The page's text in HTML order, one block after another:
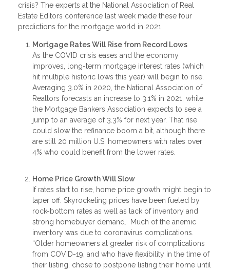
crisis? The experts at the National Association of Real
Estate Editors conference last week made these four
predictions for the mortgage world in 2021.
Mortgage Rates Will Rise from Record Lows
As the COVID crisis eases and the economy
improves, long-term mortgage interest rates (which
hit multiple historic lows this year) will begin to rise.
Averaging 3.0% in 2020, the National Association of
Realtors forecasts an increase to 3.1% in 2021, while
the Mortgage Bankers Association expects to see a
jump to an average of 3.3% for next year. That rise
could slow the refinance boom a bit, although there
are still 20 million U.S. homeowners with rates over
4% who could benefit from the lower rates.
Home Price Growth Will Slow
If rates start to rise, home price growth might begin to
taper off. Skyrocketing prices have been fueled by
rock-bottom rates as well as lack of inventory and
strong homebuyer demand. Much of the anemic
inventory was due to coronavirus complications.
“Older homeowners at greater risk of complications
from COVID-19, and who have flexibility in the time of
their listing, chose to postpone listing their home until